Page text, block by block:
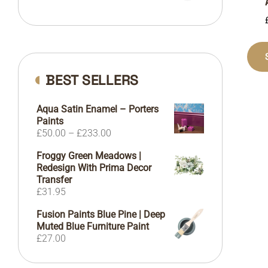
BEST SELLERS
Aqua Satin Enamel – Porters
Paints
£50.00 – £233.00
£50.00
through
Froggy Green Meadows |
Redesign With Prima Decor
Transfer
£31.95
Fusion Paints Blue Pine | Deep
Muted Blue Furniture Paint
£27.00